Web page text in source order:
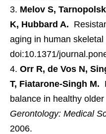
Melov S,
K, Hubbard A.
aging in human skeletal
doi:10.1371/
Orr R, de Vos N,
T, Fiatarone-Singh M.
balance in healthy older
Gerontology: Medical
2006.